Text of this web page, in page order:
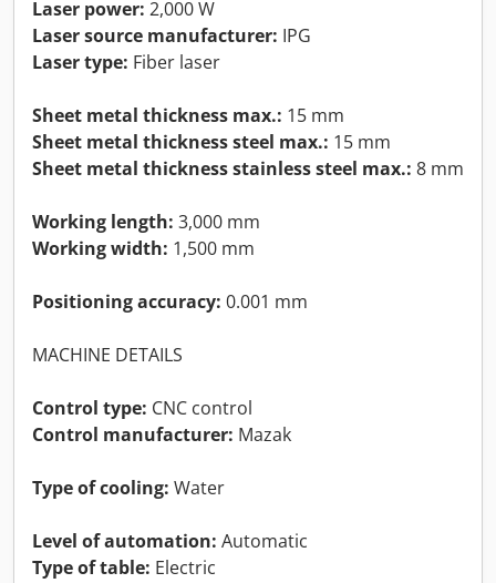
Laser power: 2,000 W
Laser source manufacturer: IPG
Laser type: Fiber laser
Sheet metal thickness max.: 15 mm
Sheet metal thickness steel max.: 15 mm
Sheet metal thickness stainless steel max.: 8 mm
Working length: 3,000 mm
Working width: 1,500 mm
Positioning accuracy: 0.001 mm
MACHINE DETAILS
Control type: CNC control
Control manufacturer: Mazak
Type of cooling: Water
Level of automation: Automatic
Type of table: Electric